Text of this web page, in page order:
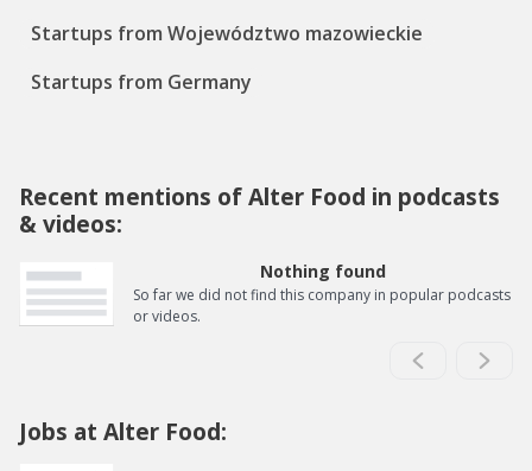
Startups from Województwo mazowieckie
Startups from Germany
Recent mentions of Alter Food in podcasts
& videos:
Nothing found
So far we did not find this company in popular podcasts
or videos.
Jobs at Alter Food: